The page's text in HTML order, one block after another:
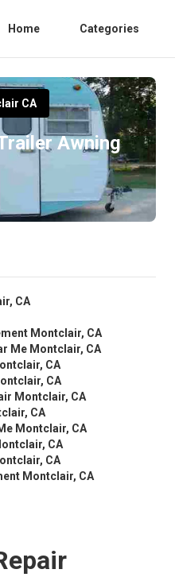
Home Categories
CA
Awning
CA
Montclair, CA
Me Montclair, CA
CA
CA
Montclair, CA
CA
Montclair, CA
CA
CA
Montclair, CA